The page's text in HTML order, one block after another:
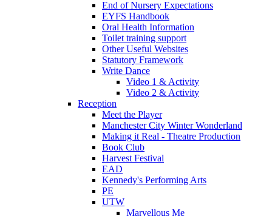
End of Nursery Expectations
EYFS Handbook
Oral Health Information
Toilet training support
Other Useful Websites
Statutory Framework
Write Dance
Video 1 & Activity
Video 2 & Activity
Reception
Meet the Player
Manchester City Winter Wonderland
Making it Real - Theatre Production
Book Club
Harvest Festival
EAD
Kennedy's Performing Arts
PE
UTW
Marvellous Me